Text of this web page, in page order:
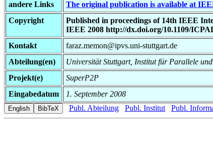
andere Links
The original publication is available at
Copyright
Published in proceedings of 14th IEEE
IEEE 2008 http://dx.doi.org/10.1109/
Kontakt
faraz.memon@ipvs.uni-stuttgart.de
Abteilung(en)
Universität Stuttgart, Institut für Parallele und
Projekt(e)
SuperP2P
Eingabedatum
1. September 2008
Publ. Abteilung
Publ. Institut Publ.